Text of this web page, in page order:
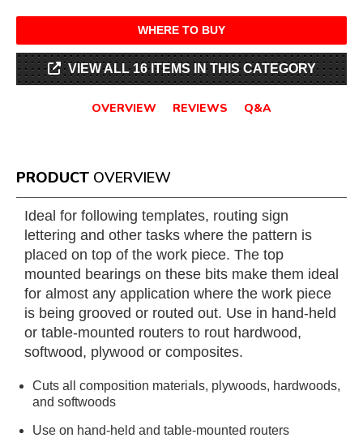
WHERE TO BUY
VIEW ALL 16 ITEMS IN THIS CATEGORY
OVERVIEW REVIEWS Q&A
PRODUCT OVERVIEW
Ideal for following templates, routing sign
lettering and other tasks where the pattern is
placed on top of the work piece. The top
mounted bearings on these bits make them ideal
for almost any application where the work piece
is being grooved or routed out. Use in hand-held
or table-mounted routers to rout hardwood,
softwood, plywood or composites.
Cuts all composition materials, plywoods, hardwoods,
and softwoods
Use on hand-held and table-mounted routers